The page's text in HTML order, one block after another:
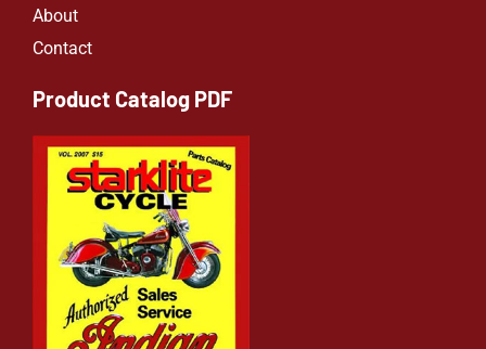
About
Contact
Product Catalog PDF